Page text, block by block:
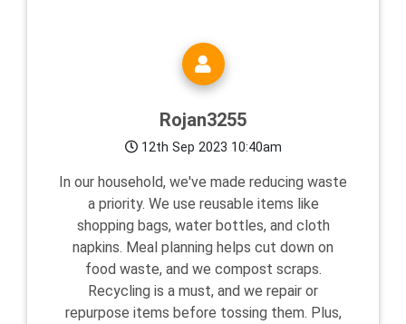
Rojan3255
12th Sep 2023 10:40am
In our household, we've made reducing waste
a priority. We use reusable items like
shopping bags, water bottles, and cloth
napkins. Meal planning helps cut down on
food waste, and we compost scraps.
Recycling is a must, and we repair or
repurpose items before tossing them. Plus,